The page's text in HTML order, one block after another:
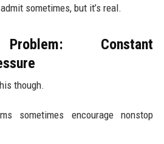
sometimes, but it’s real.
Constant
though.
sometimes encourage nonstop